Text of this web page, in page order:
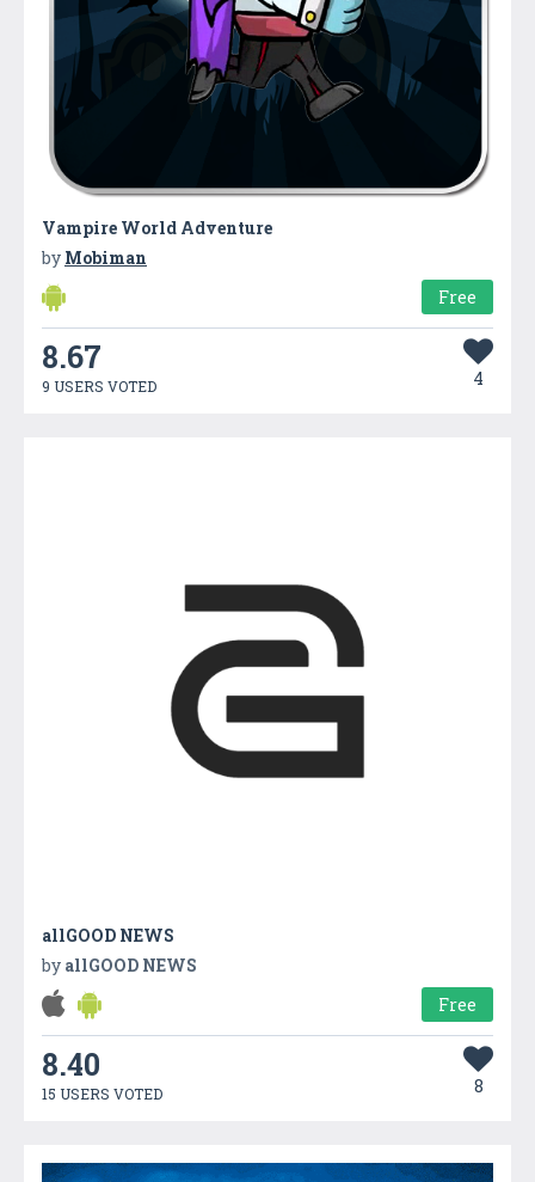
Vampire World Adventure
by Mobiman
Free
8.67
9 USERS VOTED 4
allGOOD NEWS
by allGOOD NEWS
Free
8.40
15 USERS VOTED 8